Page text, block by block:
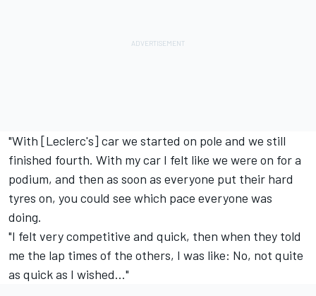
"With [Leclerc's] car we started on pole and we still
finished fourth. With my car I felt like we were on for a
podium, and then as soon as everyone put their hard
tyres on, you could see which pace everyone was
doing.
"I felt very competitive and quick, then when they told
me the lap times of the others, I was like: No, not quite
as quick as I wished..."